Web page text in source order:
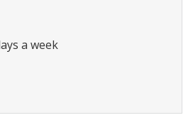
a week